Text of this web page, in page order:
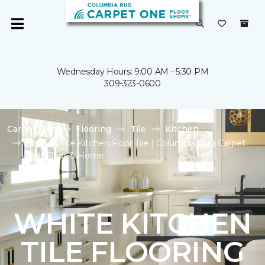
Wednesday Hours: 9:00 AM - 5:30 PM
309-323-0600
Carpet One Flooring Tile
Kitchen
Shop White Kitchen Floor Tile | Columbia Rug Carpet
One Floor & Home
WHITE KITCHEN
TILE FLOORING